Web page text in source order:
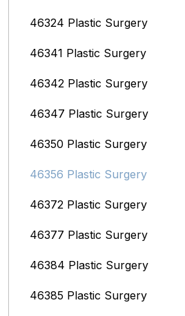
46324 Plastic Surgery
46341 Plastic Surgery
46342 Plastic Surgery
46347 Plastic Surgery
46350 Plastic Surgery
46356 Plastic Surgery
46372 Plastic Surgery
46377 Plastic Surgery
46384 Plastic Surgery
46385 Plastic Surgery